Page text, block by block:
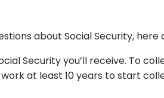
about Social Security,
Security you’ll receive. To
at least 10 years to start